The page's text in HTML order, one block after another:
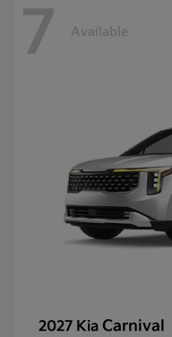
7 Available
2027 Kia Carnival